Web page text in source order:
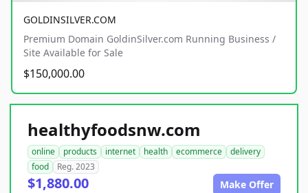
GOLDINSILVER.COM
Premium Domain GoldinSilver.com Running Business /
Site Available for Sale
$150,000.00
healthyfoodsnw.com
online products internet health ecommerce
delivery
food
Reg. 2023
$1,880.00 Make Offer